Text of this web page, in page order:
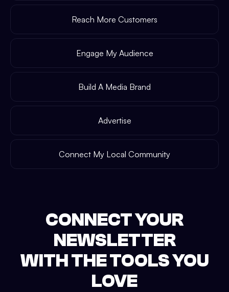
Reach More Customers
Engage My Audience
Build A Media Brand
Advertise
Connect My Local Community
CONNECT YOUR
NEWSLETTER
WITH THE TOOLS YOU
LOVE